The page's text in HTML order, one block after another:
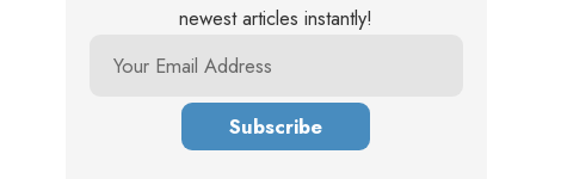
newest articles instantly!